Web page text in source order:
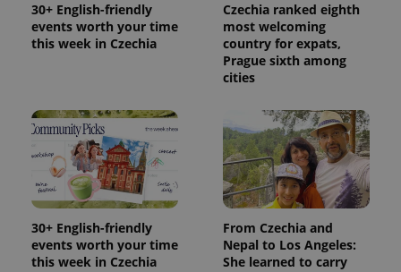
30+ English-friendly
events worth your time
this week in Czechia
Czechia ranked eighth
most welcoming
country for expats,
Prague sixth among
cities
30+ English-friendly
events worth your time
this week in Czechia
From Czechia and
Nepal to Los Angeles:
She learned to carry